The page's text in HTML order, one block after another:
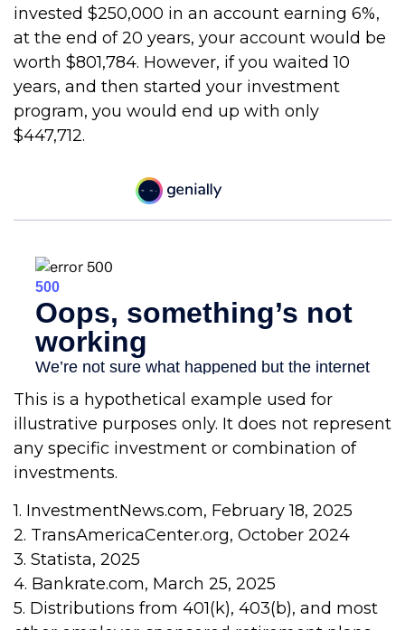
invested $250,000 in an account earning 6%,
at the end of 20 years, your account would be
worth $801,784. However, if you waited 10
years, and then started your investment
program, you would end up with only
$447,712.
This is a hypothetical example used for
illustrative purposes only. It does not represent
any specific investment or combination of
investments.
1. InvestmentNews.com, February 18, 2025
2. TransAmericaCenter.org, October 2024
3. Statista, 2025
4. Bankrate.com, March 25, 2025
5. Distributions from 401(k), 403(b), and most